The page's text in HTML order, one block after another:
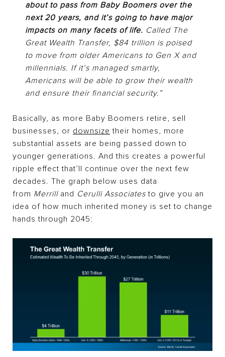
about to pass from Baby Boomers over the
next 20 years, and it’s going to have major
impacts on many facets of life. Called The
Great Wealth Transfer, $84 trillion is poised
to move from older Americans to Gen X and
millennials. If it’s managed smartly,
Americans will be able to grow their wealth
and ensure their financial security.”
Basically, as more Baby Boomers retire, sell
businesses, or downsize their homes, more
substantial assets are being passed down to
younger generations. And this creates a powerful
ripple effect that’ll continue over the next few
decades. The graph below uses data
from Merrilland Cerulli Associates to give you an
idea of how much inherited money is set to change
hands through 2045: